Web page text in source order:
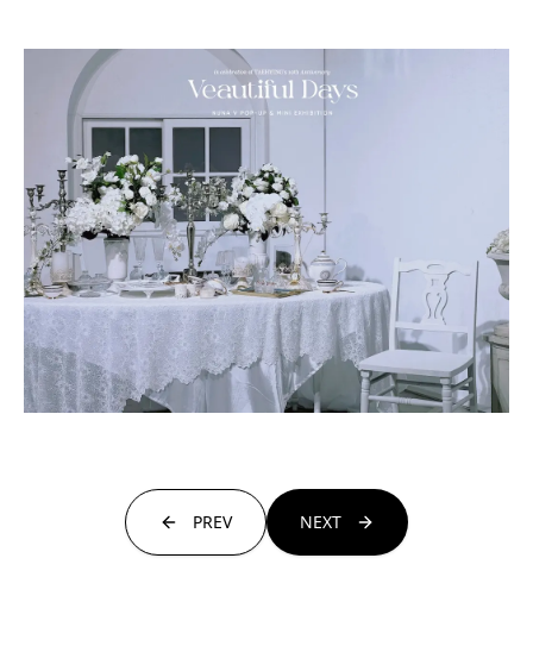
PREV NEXT